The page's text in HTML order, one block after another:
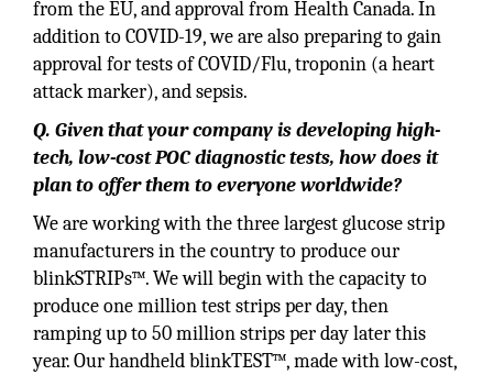
from the EU, and approval from Health Canada. In
addition to COVID-19, we are also preparing to gain
approval for tests of COVID/Flu, troponin (a heart
attack marker), and sepsis.
Q. Given that your company is developing high-
tech, low-cost POC diagnostic tests, how does it
plan to offer them to everyone worldwide?
We are working with the three largest glucose strip
manufacturers in the country to produce our
blinkSTRIPs™. We will begin with the capacity to
produce one million test strips per day, then
ramping up to 50 million strips per day later this
year. Our handheld blinkTEST™, made with low-cost,